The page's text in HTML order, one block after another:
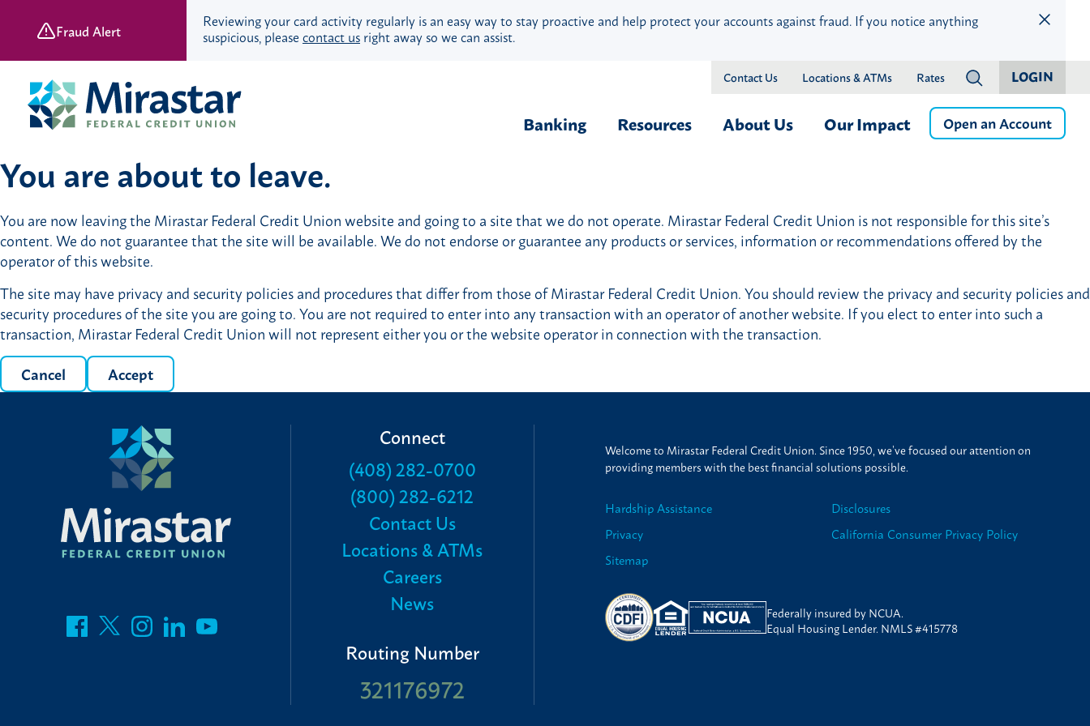
Fraud Alert Reviewing your card activity regularly is an easy way to stay proactive and help protect your accounts against fraud. If you notice anything
suspicious, pleasecontact usright away so we can assist.
content
banking
?
Contact Us Locations & ATMs Rates LOGIN
Banking
Checking Accounts
Savings Accounts
Retirement Accounts
Youth Banking
Young Adult Banking
Credit Cards
Home Loans
Personal Loans & Lines
Quick Cash Loans
Student Loans
Online & Mobile Banking
Banking by Phone
Member Benefits
Member Discounts
Credit Protection
Resources
Webinars
Security
Privacy
Blog
Hardship Assistance
About Us
Careers
Press Releases
Our Impact
Community Health & Well-
Being
Financial Wellness & Inclusion
Community Advisory Board
Open an Account
You are about to leave.
You are now leaving the Mirastar Federal Credit Union website and going to a site that we do not operate. Mirastar Federal Credit Union is not responsible for this site’s
content. We do not guarantee that the site will be available. We do not endorse or guarantee any products or services, information or recommendations offered by the
operator of this website.
The site may have privacy and security policies and procedures that differ from those of Mirastar Federal Credit Union. You should review the privacy and security policies and
security procedures of the site you are going to. You are not required to enter into any transaction with an operator of another website. If you elect to enter into such a
transaction, Mirastar Federal Credit Union will not represent either you or the website operator in connection with the transaction.
Cancel Accept
Connect
(408) 282-0700
(800) 282-6212
Contact Us
Locations & ATMs
Careers
News
Routing Number
321176972
Welcome to Mirastar Federal Credit Union. Since 1950, we’ve focused our attention on
providing members with the best financial solutions possible.
Hardship Assistance
Disclosures
Privacy
California Consumer Privacy Policy
Sitemap
Federally insured by NCUA.
Equal Housing Lender. NMLS #415778